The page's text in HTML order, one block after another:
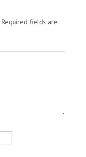
Required fields are